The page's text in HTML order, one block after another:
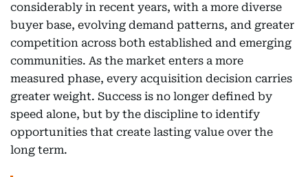
considerably in recent years, with a more diverse
buyer base, evolving demand patterns, and greater
competition across both established and emerging
communities. As the market enters a more
measured phase, every acquisition decision carries
greater weight. Success is no longer defined by
speed alone, but by the discipline to identify
opportunities that create lasting value over the
long term.